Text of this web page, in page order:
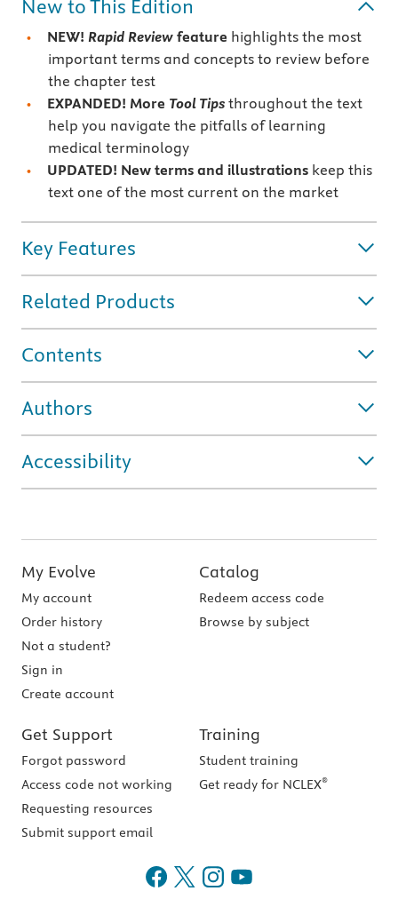
New to This Edition
NEW! Rapid Review feature highlights the most
important terms and concepts to review before
the chapter test
EXPANDED! More Tool Tips throughout the text
help you navigate the pitfalls of learning
medical terminology
UPDATED! New terms and illustrations keep this
text one of the most current on the market
Key Features
Related Products
Contents
Authors
Accessibility
My Evolve
My account
Order history
Not a student?
Sign in
Create account
Catalog
Redeem access code
Browse by subject
Get Support
Forgot password
Access code not working
Requesting resources
Submit support email
Training
Student training
Get ready for NCLEX®